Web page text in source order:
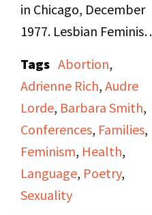
in Chicago, December
1977. Lesbian Feminist
featuring six poets. Side
A includes Joan Larkin,
Barbara Smith and
Diedre McCalla. Side B
includes Melanie Kaye,
Adrienne Rich and Audre
Lorde; Audre Lorde
Tags Abortion,
Adrienne Rich, Audre
Lorde, Barbara Smith,
Conferences, Families,
Feminism, Health,
Language, Poetry,
Sexuality